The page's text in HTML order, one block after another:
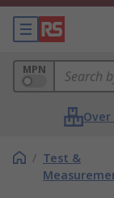
MPN
/ Test &